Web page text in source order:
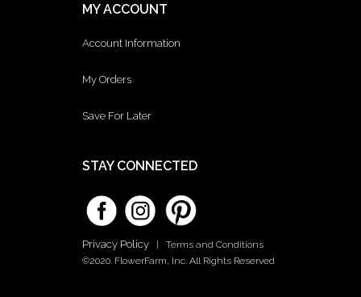
MY ACCOUNT
Account Information
My Orders
Save For Later
STAY CONNECTED
Privacy Policy| Terms and Conditions
©2020. FlowerFarm, Inc. All Rights Reserved